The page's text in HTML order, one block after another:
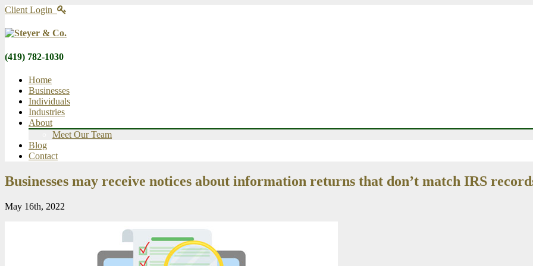
Client Login
(419) 782-1030
Home
Businesses
Individuals
Industries
About
Meet Our Team
Blog
Contact
Businesses may receive notices about information returns that don’t match IRS
May 16th, 2022